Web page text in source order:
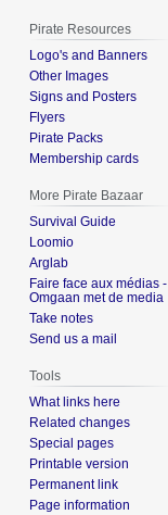
Pirate Resources
Logo's and Banners
Other Images
Signs and Posters
Flyers
Pirate Packs
Membership cards
More Pirate Bazaar
Survival Guide
Loomio
Arglab
Faire face aux médias -
Omgaan met de media
Take notes
Send us a mail
Tools
What links here
Related changes
Special pages
Printable version
Permanent link
Page information